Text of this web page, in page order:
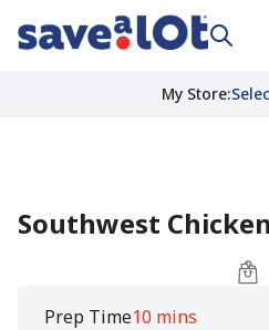
My Store:
Southwest
Prep Time10 mins